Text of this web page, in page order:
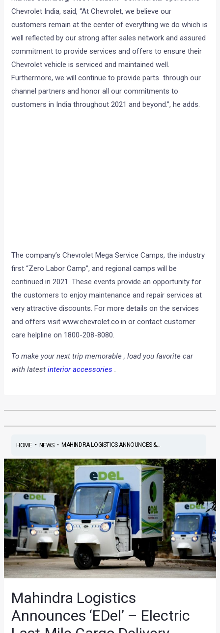
Chevrolet India, said, “At Chevrolet, we believe our
customers remain at the center of everything we do which is
well reflected by our strong after sales network and assured
commitment to provide services and offers to ensure their
Chevrolet vehicle is serviced and maintained well.
Furthermore, we will continue to provide parts through our
channel partners and honor all our commitments to
customers in India throughout 2021 and beyond.”, he adds.
The company’s Chevrolet Mega Service Camps, the industry
first “Zero Labor Camp”, and regional camps will be
continued in 2021. These events provide an opportunity for
the customers to enjoy maintenance and repair services at
very attractive discounts.For more details on the services
and offers visitwww.chevrolet.co.in or contact customer
care helpline on 1800-208-8080.
To make your next trip memorable , load you favorite car
with latestinterior accessories .
HOME• NEWS• MAHINDRA LOGISTICS ANNOUNCES &...
Mahindra Logistics
Announces ‘EDel’ – Electric